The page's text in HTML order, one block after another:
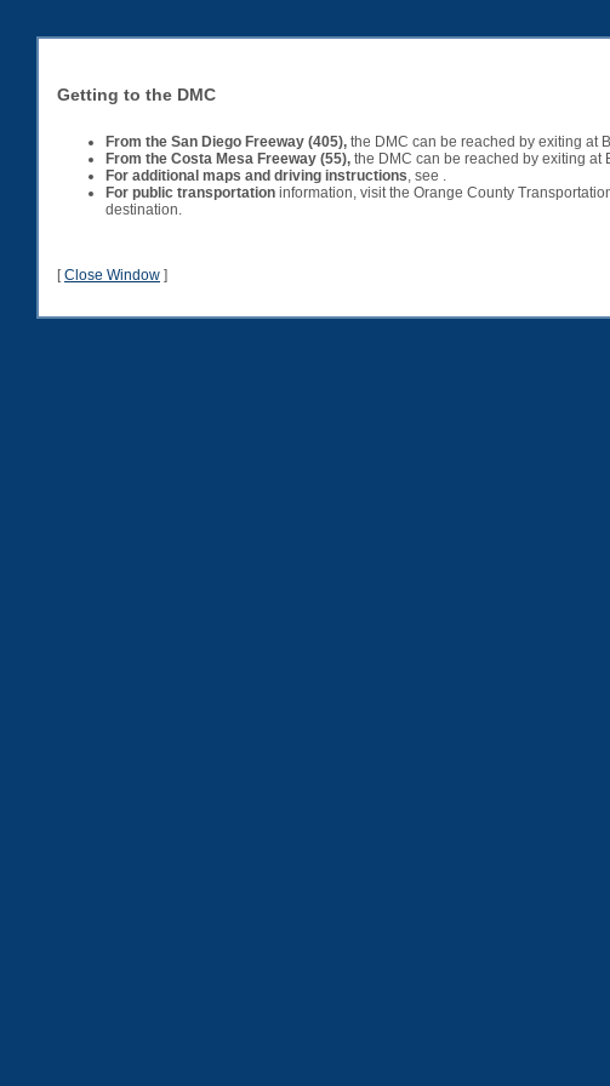
Getting to the DMC
From the San Diego Freeway (405), the DMC can be reached by exiting at
From the Costa Mesa Freeway (55), the DMC can be reached by exiting at
For additional maps and driving instructions , see .
For public transportation information, visit the Orange County
destination.
[Close Window ]